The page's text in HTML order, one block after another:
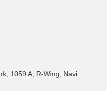
1059 A, R-Wing, Navi